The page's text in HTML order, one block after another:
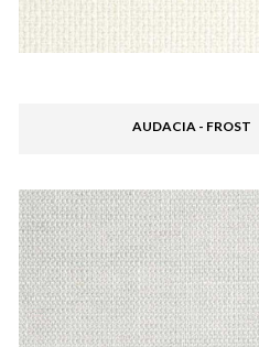
AUDACIA - FROST